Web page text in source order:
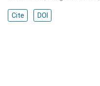
Cite DOI